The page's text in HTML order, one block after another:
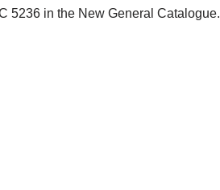
5236 in the New General Catalogue.